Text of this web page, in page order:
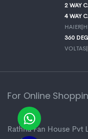
2 WAY
4 WAY
HAIER
360
VOLTAS
For Online
Rathna Fan House